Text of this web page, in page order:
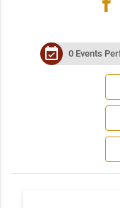
facebook
event_available 0 Events